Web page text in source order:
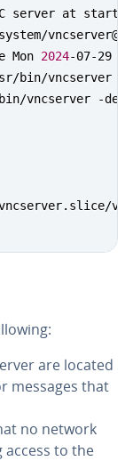
server at
Mon 2024-07-29
bin/
vncserver -
are located
messages that
no network
to the